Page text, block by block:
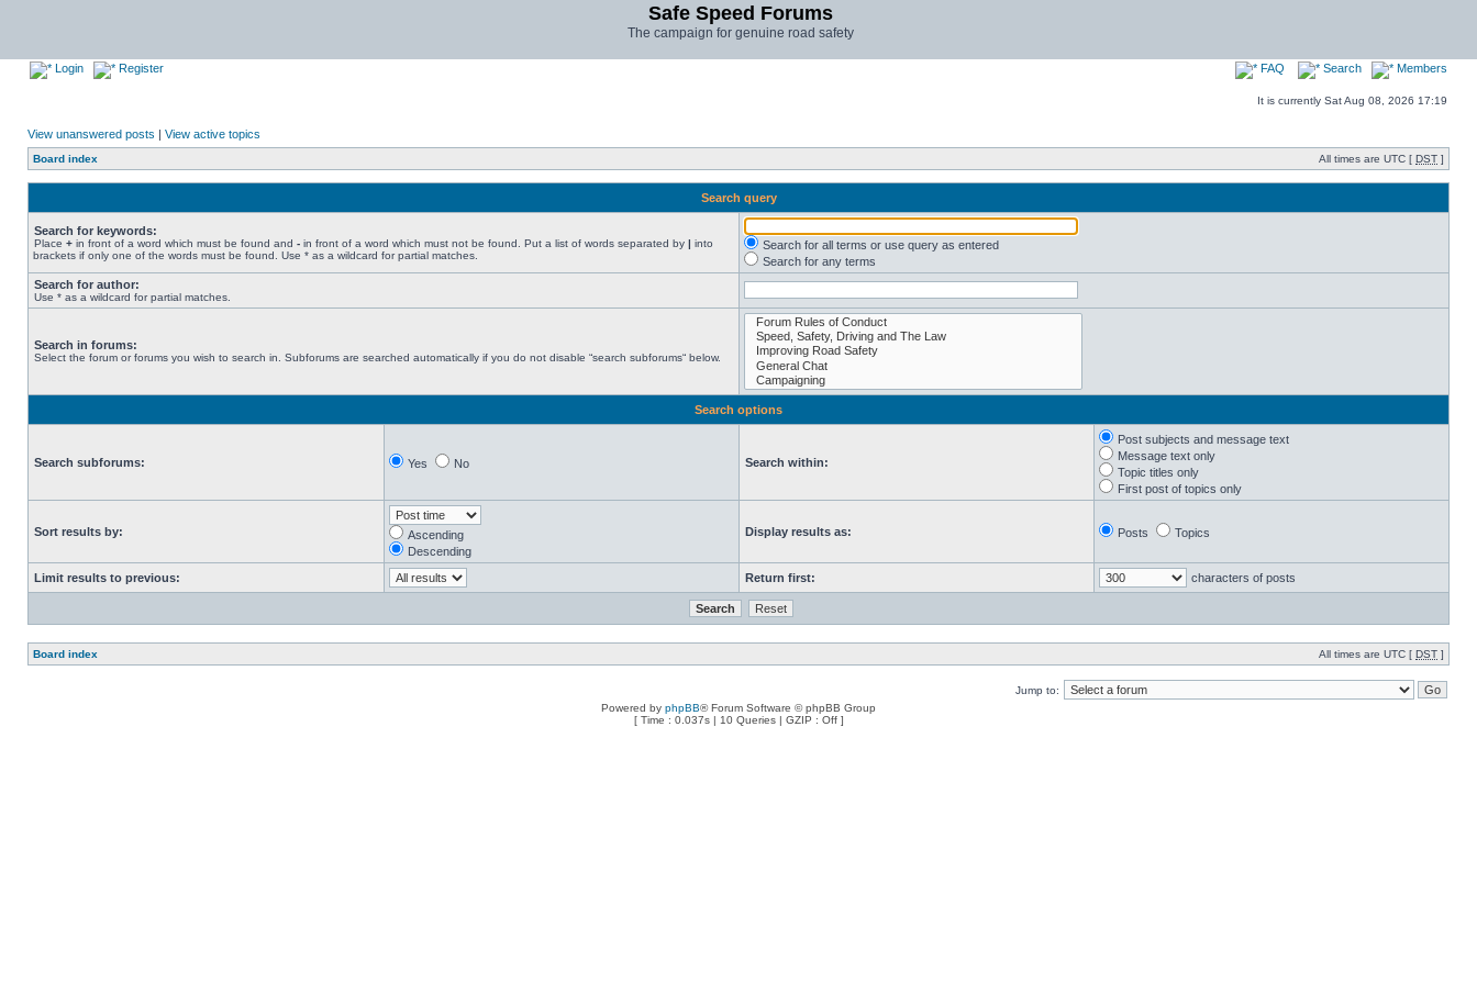
Safe Speed Forums
The campaign for genuine road safety
Login Register FAQ Search Members
It is currently Sat Aug 08, 2026 17:19
View unanswered posts | View active topics
Board index All times are UTC [ DST ]
Search query
Search for keywords:
Place + in front of a word which must be found and - in front of a word which must not be found. Put a list of words separated by | into
brackets if only one of the words must be found. Use * as a wildcard for partial matches.
Search for all terms or use query as entered
Search for any terms
Search for author:
Use * as a wildcard for partial matches.
Search in forums:
Select the forum or forums you wish to search in. Subforums are searched automatically if you do not disable “search subforums“ below.
Search options
Search subforums: Yes No Search within:
Post subjects and message text
Message text only
Topic titles only
First post of topics only
Sort results by:
Ascending
Descending
Display results as: Posts Topics
Limit results to previous: Return first: characters of posts
Board index All times are UTC [ DST ]
Jump to:
Powered by phpBB® Forum Software © phpBB Group
[ Time : 0.037s | 10 Queries | GZIP : Off ]